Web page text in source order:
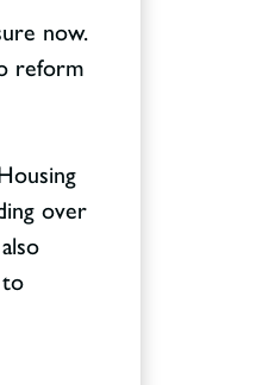
now.
reform
over